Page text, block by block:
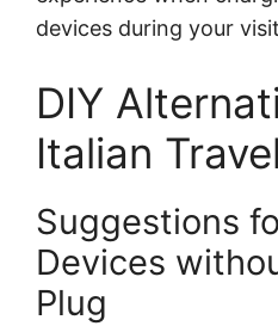
devices during your
DIY
Italian
Suggestions
Devices
Plug